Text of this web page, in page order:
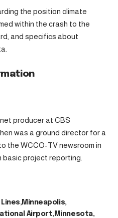
the position climate
within the crash to the
and specifics about
producer at CBS
was a ground director for a
the WCCO-TV newsroom in
basic project reporting.
Lines Minneapolis
Airport Minnesota